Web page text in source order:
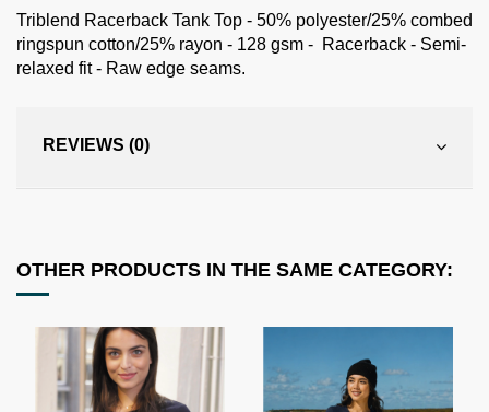
Triblend Racerback Tank Top - 50% polyester/25% combed
ringspun cotton/25% rayon - 128 gsm - Racerback - Semi-
relaxed fit - Raw edge seams.
REVIEWS (0)
OTHER PRODUCTS IN THE SAME CATEGORY: